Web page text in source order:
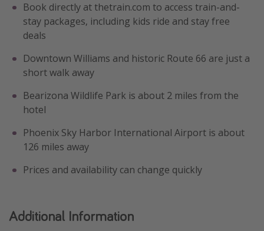
Book directly at thetrain.com to access train-and-
stay packages, including kids ride and stay free
deals
Downtown Williams and historic Route 66 are just a
short walk away
Bearizona Wildlife Park is about 2 miles from the
hotel
Phoenix Sky Harbor International Airport is about
126 miles away
Prices and availability can change quickly
Additional Information